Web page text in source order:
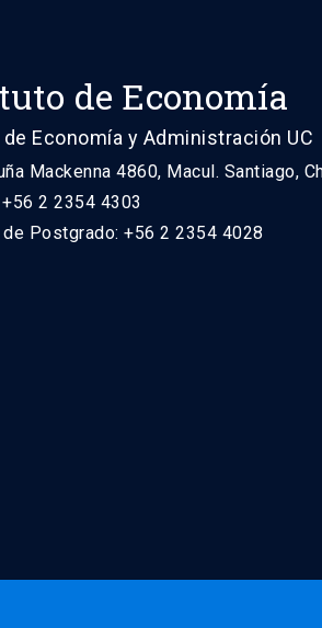
de Economía
Economía y Administración UC
Mackenna 4860, Macul. Santiago,
2 2354 4303
de Postgrado: +56 2 2354 4028